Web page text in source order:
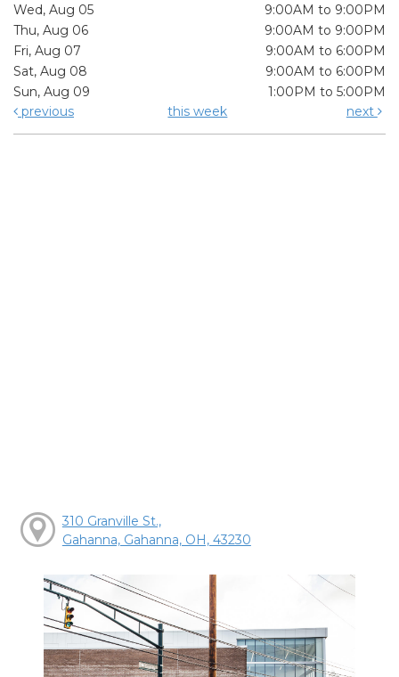
Wed, Aug 05
9:00AM to 9:00PM
Thu, Aug 06
9:00AM to 9:00PM
Fri, Aug 07
9:00AM to 6:00PM
Sat, Aug 08
9:00AM to 6:00PM
Sun, Aug 09
1:00PM to 5:00PM
previous
this week next
310 Granville St.,
Gahanna, Gahanna, OH, 43230